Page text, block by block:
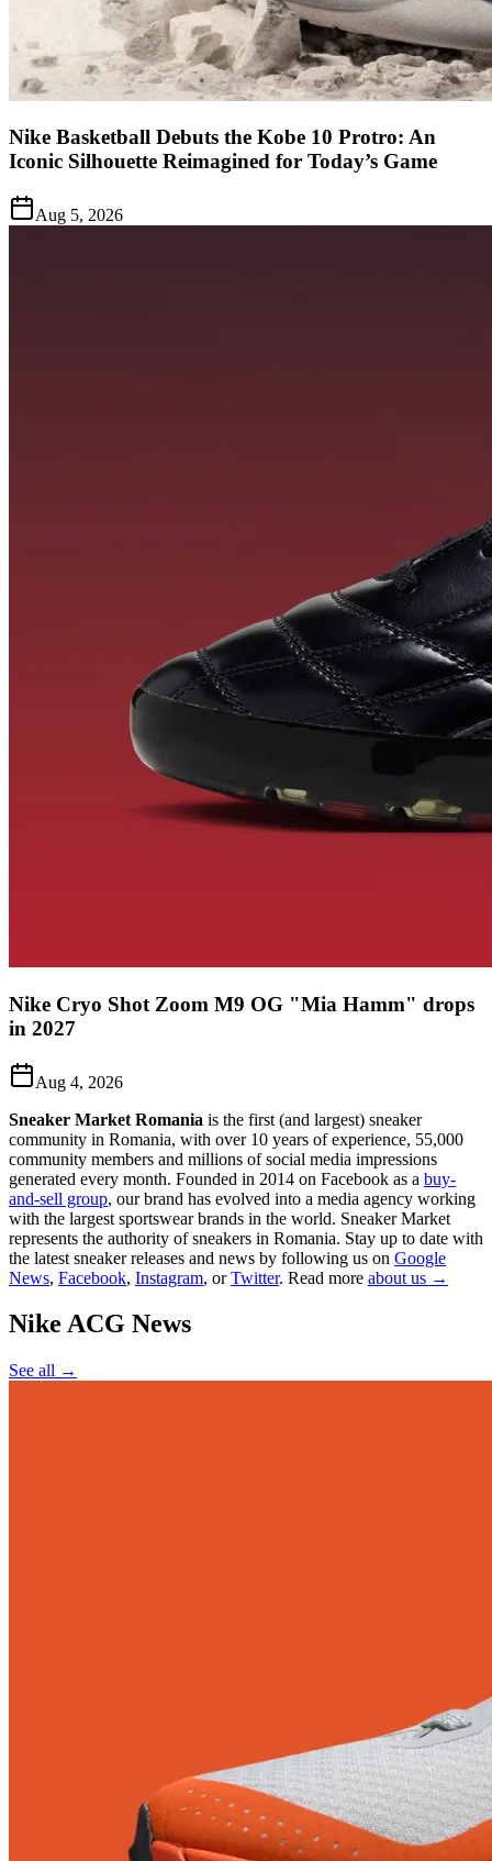
Nike Basketball Debuts the Kobe 10 Protro: An
Iconic Silhouette Reimagined for Today’s Game
Aug 5, 2026
Nike Cryo Shot Zoom M9 OG "Mia Hamm" drops
in 2027
Aug 4, 2026
Sneaker Market Romania is the first (and largest) sneaker
community in Romania, with over 10 years of experience, 55,000
community members and millions of social media impressions
generated every month. Founded in 2014 on Facebook as a buy-
and-sell group, our brand has evolved into a media agency working
with the largest sportswear brands in the world. Sneaker Market
represents the authority of sneakers in Romania. Stay up to date with
the latest sneaker releases and news by following us on Google
News, Facebook, Instagram, or Twitter. Read more about us →
Nike ACG News
See all →